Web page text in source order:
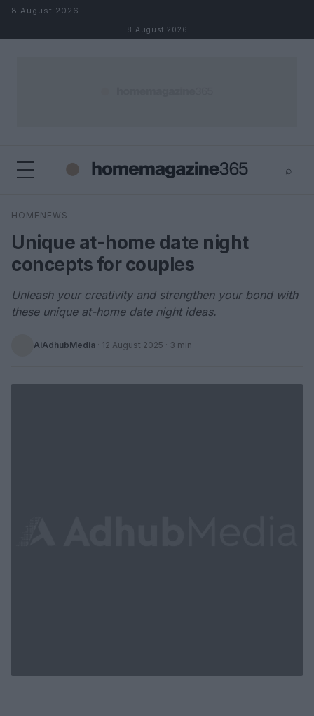
Skip to content
8 August 2026
8 August 2026
⌕
Search
HOMENEWS
Unique at-home date night
concepts for couples
Unleash your creativity and strengthen your bond with
these unique at-home date night ideas.
AiAdhubMedia · 12 August 2025 · 3 min